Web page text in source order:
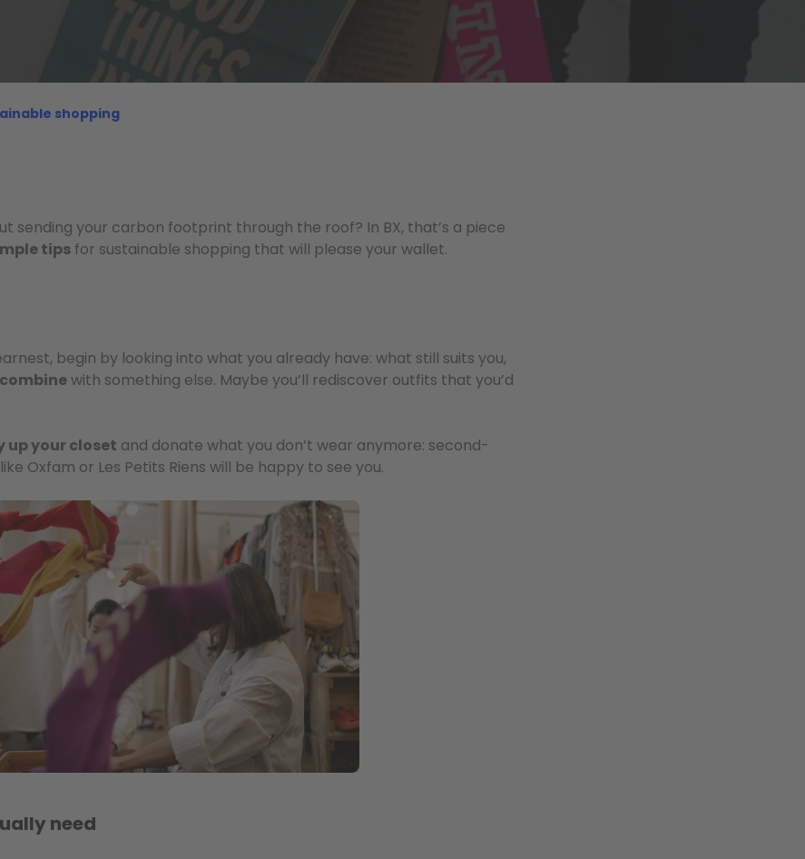
shopping
sending your carbon footprint through the roof? In BX, that’s a piece
tips for sustainable shopping that will please your wallet.
begin by looking into what you already have: what still suits you,
combinewith something else. Maybe you’ll rediscover outfits that you’d
up your closet and donate what you don’t wear anymore: second-
Oxfam or Les Petits Riens will be happy to see you.
need